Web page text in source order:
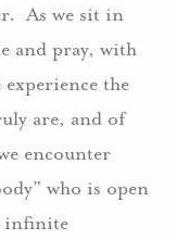
As we sit in
and pray, with
the
are, and of
encounter
who is open
infinite